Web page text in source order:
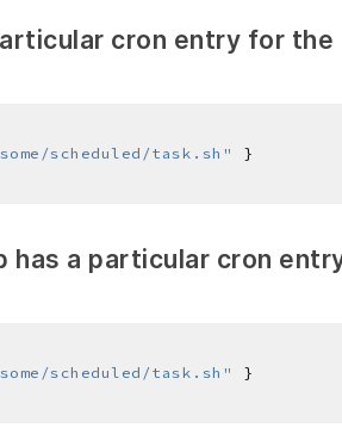
cron entry for
scheduled/task.sh"
has a particular cron
scheduled/task.sh"